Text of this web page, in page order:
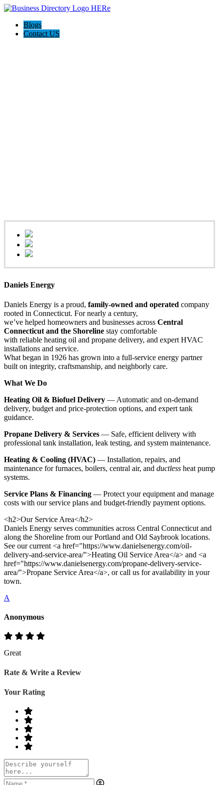
Blogs
Contact US
Daniels Energy
Daniels Energy is a proud, family-owned and operated company
rooted in Connecticut. For nearly a century,
we’ve helped homeowners and businesses across Central
Connecticut and the Shoreline stay comfortable
with reliable heating oil and propane delivery, and expert HVAC
installations and service.
What began in 1926 has grown into a full-service energy partner
built on integrity, craftsmanship, and neighborly care.
What We Do
Heating Oil & Biofuel Delivery — Automatic and on-demand
delivery, budget and price-protection options, and expert tank
guidance.
Propane Delivery & Services — Safe, efficient delivery with
professional tank installation, leak testing, and system maintenance.
Heating & Cooling (HVAC) — Installation, repairs, and
maintenance for furnaces, boilers, central air, and ductless heat pump
systems.
Service Plans & Financing — Protect your equipment and manage
costs with our service plans and budget-friendly payment options.
<h2>Our Service Area</h2>
Daniels Energy serves communities across Central Connecticut and
along the Shoreline from our Portland and Old Saybrook locations.
See our current <a href="https://www.danielsenergy.com/oil-
delivery-and-service-area/">Heating Oil Service Area</a> and <a
href="https://www.danielsenergy.com/propane-delivery-service-
area/">Propane Service Area</a>, or call us for availability in your
town.
A
Anonymous
Great
Rate & Write a Review
Your Rating